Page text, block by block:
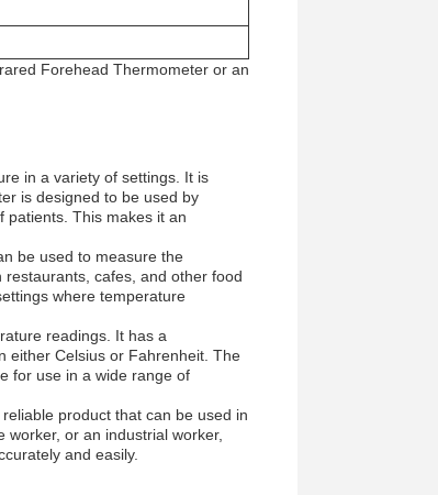
Forehead Thermometer or an
in a variety of settings. It is
is designed to be used by
patients. This makes it an
be used to measure the
cafes, and other food
where temperature
readings. It has a
either Celsius or Fahrenheit. The
for use in a wide range of
product that can be used in
or an industrial worker,
and easily.